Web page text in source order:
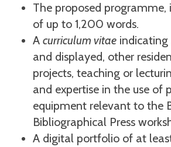
The proposed
of up to 1,200 words.
A curriculum vitae
and displayed, other
projects, teaching or
and expertise in the use of
equipment relevant to the
Bibliographical Press
A digital portfolio of at